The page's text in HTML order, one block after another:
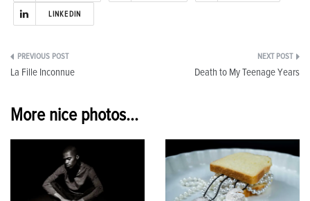
LINKEDIN
Post
La Fille Inconnue Death to My Teenage Years
More nice photos...